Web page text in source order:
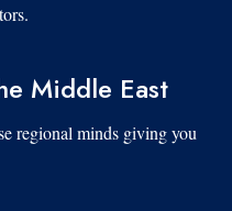
Middle East
regional minds giving you